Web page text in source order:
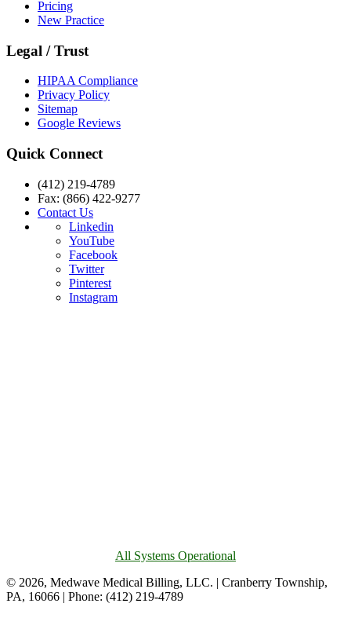
Pricing
New Practice
Legal / Trust
HIPAA Compliance
Privacy Policy
Sitemap
Google Reviews
Quick Connect
(412) 219-4789
Fax: (866) 422-9277
Contact Us
Linkedin
YouTube
Facebook
Twitter
Pinterest
Instagram
All Systems Operational
© 2026, Medwave Medical Billing, LLC. | Cranberry Township,
PA, 16066 | Phone: (412) 219-4789